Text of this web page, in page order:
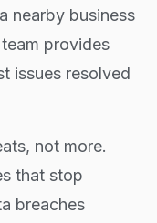
nearby business
provides
issues resolved
not more.
that stop
breaches